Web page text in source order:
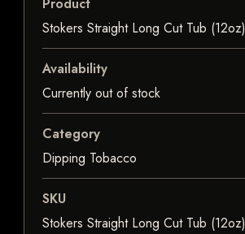
Stokers Straight Long Cut Tub (12oz)
Availability
Currently out of stock
Category
Dipping Tobacco
SKU
Stokers Straight Long Cut Tub (12oz)